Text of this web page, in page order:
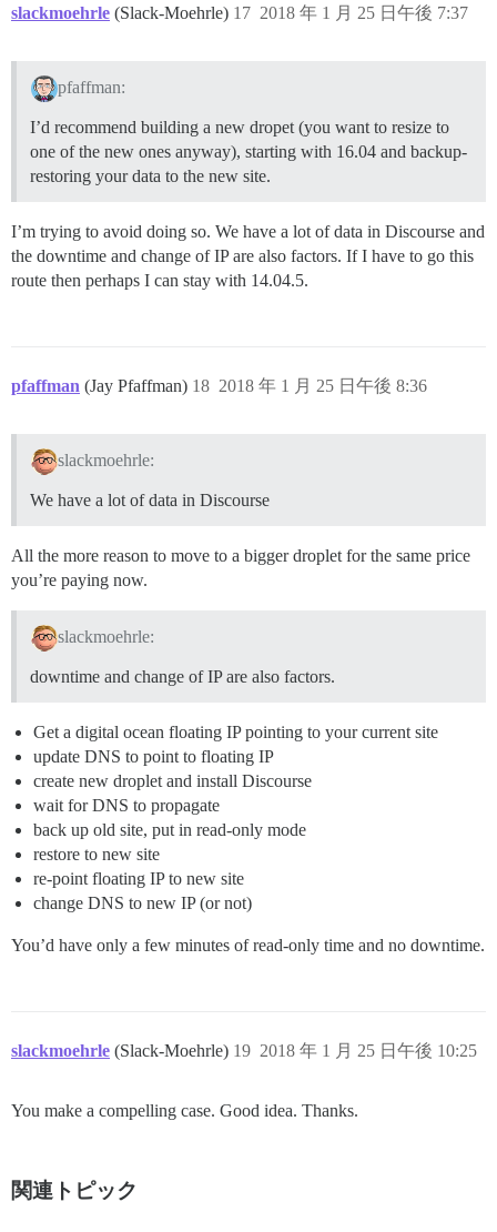
slackmoehrle (Slack-Moehrle) 2018 年 1 月 25 日午後 7:37
17
pfaffman:
I’d recommend building a new dropet (you want to resize to
one of the new ones anyway), starting with 16.04 and backup-
restoring your data to the new site.
I’m trying to avoid doing so. We have a lot of data in Discourse and
the downtime and change of IP are also factors. If I have to go this
route then perhaps I can stay with 14.04.5.
pfaffman (Jay Pfaffman) 2018 年 1 月 25 日午後 8:36
18
slackmoehrle:
We have a lot of data in Discourse
All the more reason to move to a bigger droplet for the same price
you’re paying now.
slackmoehrle:
downtime and change of IP are also factors.
Get a digital ocean floating IP pointing to your current site
update DNS to point to floating IP
create new droplet and install Discourse
wait for DNS to propagate
back up old site, put in read-only mode
restore to new site
re-point floating IP to new site
change DNS to new IP (or not)
You’d have only a few minutes of read-only time and no downtime.
slackmoehrle (Slack-Moehrle) 2018 年 1 月 25 日午後 10:25
19
You make a compelling case. Good idea. Thanks.
関連トピック